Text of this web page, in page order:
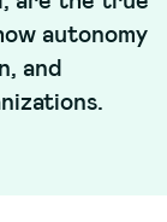
autonomy
and